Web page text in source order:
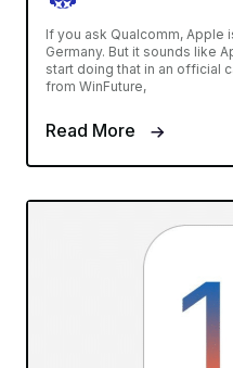
If you ask Qualcomm, Apple
Germany. But it sounds like
start doing that in an official
from WinFuture,
Read More